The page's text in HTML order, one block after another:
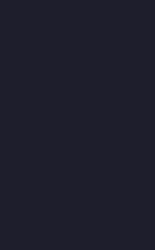
before,
Node.js
for